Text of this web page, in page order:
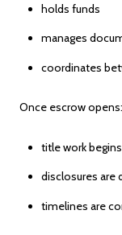
holds funds
manages
coordinates
Once escrow opens:
title work begins
disclosures are
timelines are